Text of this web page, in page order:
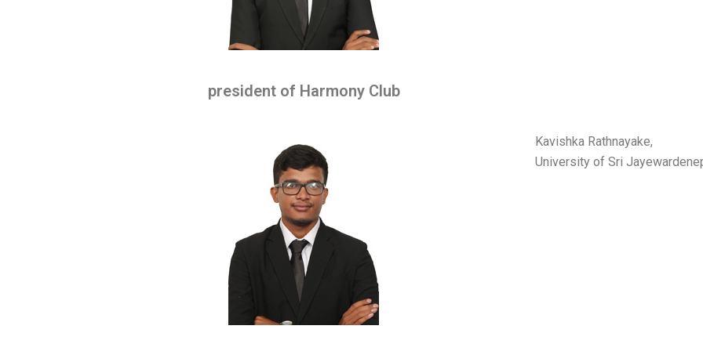
president of Harmony Club
Kavishka Rathnayake,
University of Sri